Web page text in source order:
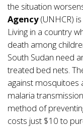
the situation
Agency(UNHCR)
Living in a country
death among
South Sudan need
treated bed nets.
against mosquitoes
malaria
method of
costs just $10 to